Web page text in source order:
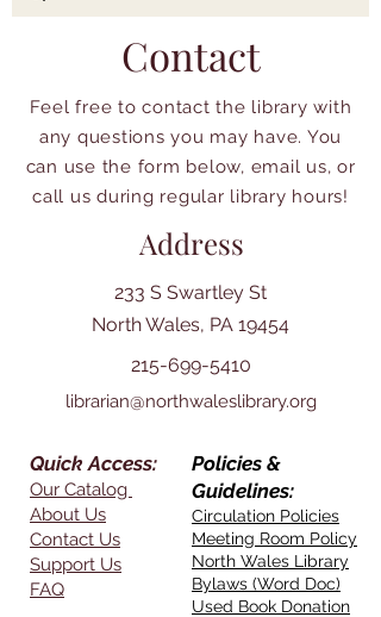
Contact
Feel free to contact the library with
any questions you may have. You
can use the form below, email us, or
call us during regular library hours!
Address
233 S Swartley St
North Wales, PA 19454
215-699-5410
librarian@northwaleslibrary.org
Quick Access:
Our Catalog
About Us
Contact Us
Support Us
FAQ
Policies &
Guidelines:
Circulation Policies
Meeting Room Policy
North Wales Library
Bylaws (Word Doc)
Used Book Donation